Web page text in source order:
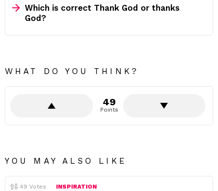
Which is correct Thank God or thanks
God?
WHAT DO YOU THINK?
49
Points
YOU MAY ALSO LIKE
49 Votes INSPIRATION